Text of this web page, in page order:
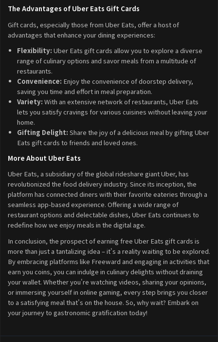
The Advantages of Uber Eats Gift Cards
Gift cards, especially those from Uber Eats, offer a host of
advantages that enhance your dining experiences:
Flexibility: Uber Eats gift cards allow you to explore a diverse
range of culinary options and savor meals from a multitude of
restaurants.
Convenience: Enjoy the convenience of doorstep delivery,
saving you time and effort in meal preparation.
Variety: With an extensive network of restaurants, Uber Eats
lets you satisfy cravings for various cuisines without leaving your
home.
Gifting Delight: Share the joy of a delicious meal by gifting Uber
Eats gift cards to friends and loved ones.
More About Uber Eats
Uber Eats, a subsidiary of the global rideshare giant Uber, has
revolutionized the food delivery industry. Since its inception, the
platform has connected diners with their favorite eateries through a
seamless app-based experience. Offering a wide range of
restaurant options and delectable dishes, Uber Eats continues to
redefine how we enjoy meals in the digital age.
In conclusion, the prospect of earning free Uber Eats gift cards is
more than just a tantalizing idea – it's a reality waiting to be explored.
By embracing platforms like Freeward and engaging in activities that
earn you coins, you can indulge in culinary delights without draining
your wallet. Whether you're watching videos, sharing your opinions,
or immersing yourself in online gaming, every step brings you closer
to a satisfying meal that's on the house. So, why wait? Embark on
your journey to gastronomic gratification today!